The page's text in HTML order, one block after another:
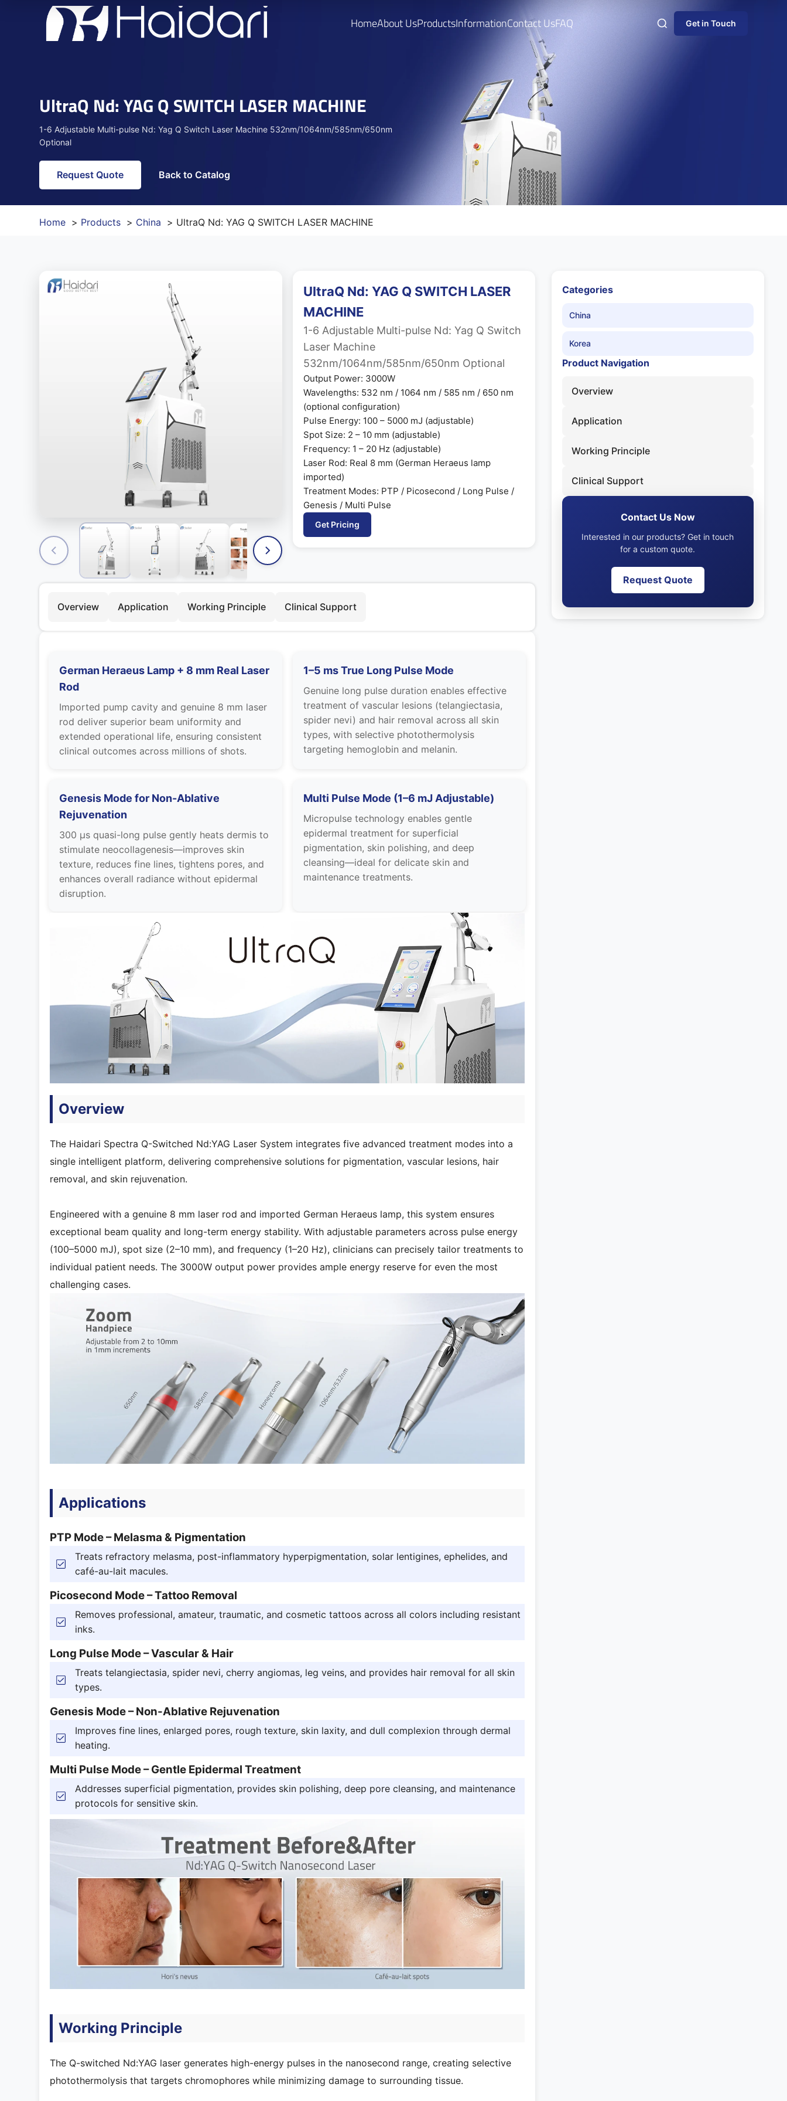
HomeAbout UsProductsInformationContact UsFAQ Get in Touch
UltraQ Nd: YAG Q SWITCH LASER MACHINE
1-6 Adjustable Multi-pulse Nd: Yag Q Switch Laser Machine 532nm/1064nm/585nm/650nm
Optional
Request Quote Back to Catalog
Home Products China UltraQ Nd: YAG Q SWITCH LASER MACHINE
UltraQ Nd: YAG Q SWITCH LASER
MACHINE
1-6 Adjustable Multi-pulse Nd: Yag Q Switch
Laser Machine
532nm/1064nm/585nm/650nm Optional
Output Power: 3000W
Wavelengths: 532 nm / 1064 nm / 585 nm / 650 nm
(optional configuration)
Pulse Energy: 100 – 5000 mJ (adjustable)
Spot Size: 2 – 10 mm (adjustable)
Frequency: 1 – 20 Hz (adjustable)
Laser Rod: Real 8 mm (German Heraeus lamp
imported)
Treatment Modes: PTP / Picosecond / Long Pulse /
Genesis / Multi Pulse
Get Pricing
Overview Application Working Principle Clinical Support
German Heraeus Lamp + 8 mm Real Laser
Rod
Imported pump cavity and genuine 8 mm laser
rod deliver superior beam uniformity and
extended operational life, ensuring consistent
clinical outcomes across millions of shots.
1–5 ms True Long Pulse Mode
Genuine long pulse duration enables effective
treatment of vascular lesions (telangiectasia,
spider nevi) and hair removal across all skin
types, with selective photothermolysis
targeting hemoglobin and melanin.
Genesis Mode for Non-Ablative
Rejuvenation
300 µs quasi-long pulse gently heats dermis to
stimulate neocollagenesis—improves skin
texture, reduces fine lines, tightens pores, and
enhances overall radiance without epidermal
disruption.
Multi Pulse Mode (1–6 mJ Adjustable)
Micropulse technology enables gentle
epidermal treatment for superficial
pigmentation, skin polishing, and deep
cleansing—ideal for delicate skin and
maintenance treatments.
Overview
The Haidari Spectra Q-Switched Nd:YAG Laser System integrates five advanced treatment modes into a
single intelligent platform, delivering comprehensive solutions for pigmentation, vascular lesions, hair
removal, and skin rejuvenation.
Engineered with a genuine 8 mm laser rod and imported German Heraeus lamp, this system ensures
exceptional beam quality and long-term energy stability. With adjustable parameters across pulse energy
(100–5000 mJ), spot size (2–10 mm), and frequency (1–20 Hz), clinicians can precisely tailor treatments to
individual patient needs. The 3000W output power provides ample energy reserve for even the most
challenging cases.
Applications
PTP Mode – Melasma & Pigmentation
Treats refractory melasma, post-inflammatory hyperpigmentation, solar lentigines, ephelides, and
café-au-lait macules.
Picosecond Mode – Tattoo Removal
Removes professional, amateur, traumatic, and cosmetic tattoos across all colors including resistant
inks.
Long Pulse Mode – Vascular & Hair
Treats telangiectasia, spider nevi, cherry angiomas, leg veins, and provides hair removal for all skin
types.
Genesis Mode – Non-Ablative Rejuvenation
Improves fine lines, enlarged pores, rough texture, skin laxity, and dull complexion through dermal
heating.
Multi Pulse Mode – Gentle Epidermal Treatment
Addresses superficial pigmentation, provides skin polishing, deep pore cleansing, and maintenance
protocols for sensitive skin.
Working Principle
The Q-switched Nd:YAG laser generates high-energy pulses in the nanosecond range, creating selective
photothermolysis that targets chromophores while minimizing damage to surrounding tissue.
Categories
China
Korea
Product Navigation
Overview
Application
Working Principle
Clinical Support
Contact Us Now
Interested in our products? Get in touch
for a custom quote.
Request Quote